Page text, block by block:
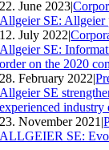
22. June 2023|
Allgeier SE: Allgeier
12. July 2022|
Allgeier SE:
order on the 2020
28. February 2022|
Allgeier SE
experienced industry
23. November 2021 |
ALLGEIER SE: